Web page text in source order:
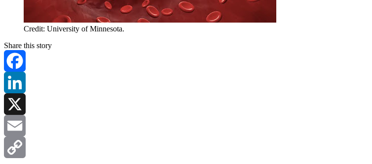
Credit: University of Minnesota.
Share this story
Facebook
LinkedIn
X
Email